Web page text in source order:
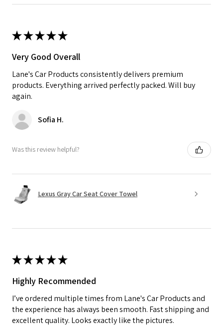
★★★★★
Very Good Overall
Lane's Car Products consistently delivers premium
products. Everything arrived perfectly packed. Will buy
again.
Sofia H.
Was this review helpful?
Lexus Gray Car Seat Cover Towel
★★★★★
Highly Recommended
I’ve ordered multiple times from Lane's Car Products and
the experience has always been smooth. Fast shipping and
excellent quality. Looks exactly like the pictures.